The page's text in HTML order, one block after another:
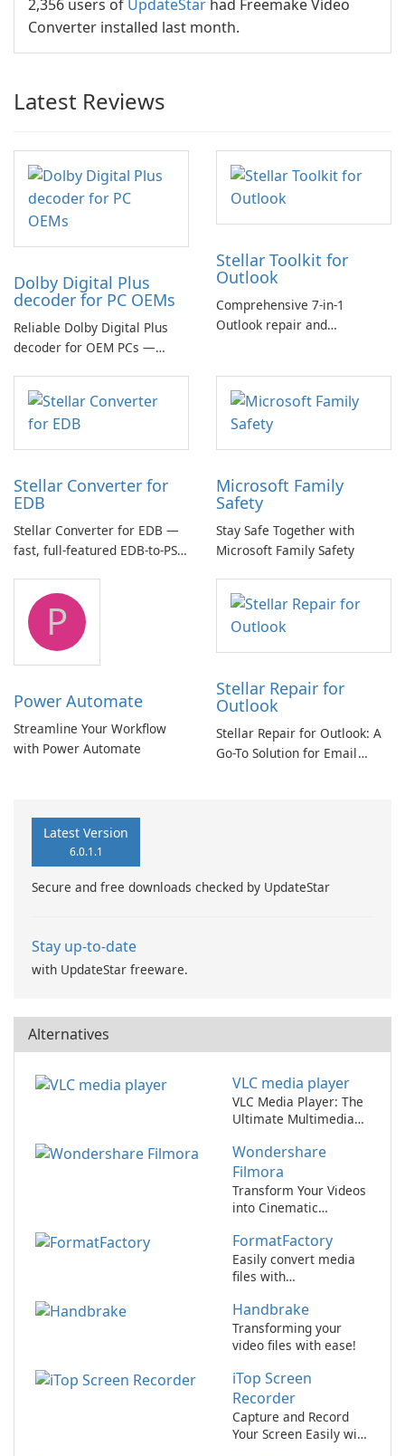
2,356 users of UpdateStar had Freemake Video
Converter installed last month.
Latest Reviews
Dolby Digital Plus
decoder for PC OEMs
Reliable Dolby Digital Plus
decoder for OEM PCs —
multichannel audio
Stellar Toolkit for
Outlook
Comprehensive 7-in-1
Outlook repair and
Stellar Converter for
EDB
Stellar Converter for EDB —
fast, full-featured EDB-to-PST
Microsoft Family
Safety
Stay Safe Together with
Microsoft Family Safety
P
Power Automate
Streamline Your Workflow
with Power Automate
Stellar Repair for
Outlook
Stellar Repair for Outlook: A
Go-To Solution for Email
Latest Version
6.0.1.1
Secure and free downloads checked by UpdateStar
Stay up-to-date
with UpdateStar freeware.
Alternatives
VLC media player
VLC Media Player: The
Ultimate Multimedia
Wondershare
Filmora
Transform Your Videos
into Cinematic
Wondershare Filmora!
FormatFactory
Easily convert media
files with
Handbrake
Transforming your
video files with ease!
iTop Screen
Recorder
Capture and Record
Your Screen Easily with